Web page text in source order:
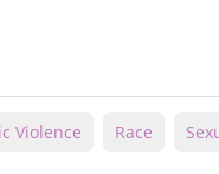
Violence Race